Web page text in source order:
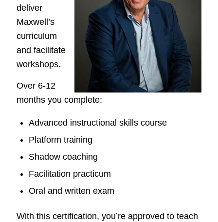
deliver
Maxwell’s
curriculum
and facilitate
workshops.
Over 6-12
months you complete:
Advanced instructional skills course
Platform training
Shadow coaching
Facilitation practicum
Oral and written exam
With this certification, you’re approved to teach